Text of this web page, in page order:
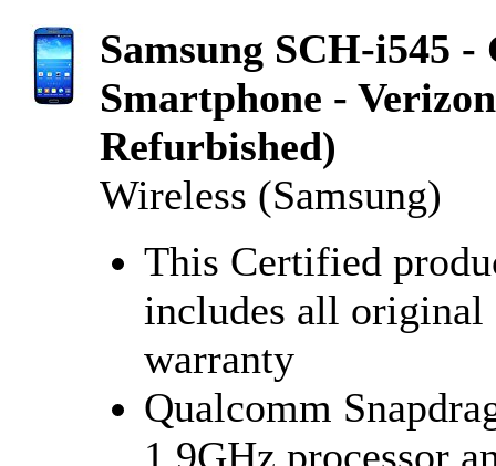
Samsung SCH-i545
Smartphone -
Refurbished)
Wireless (Samsung)
This Certified
includes all original
warranty
Qualcomm
1.9GHz processor